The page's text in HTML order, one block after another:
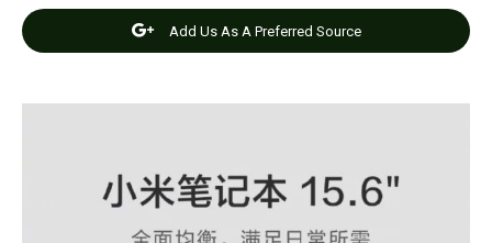
Add Us As A Preferred Source